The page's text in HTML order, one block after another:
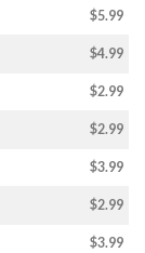
$5.99
$4.99
$2.99
$2.99
$3.99
$2.99
$3.99